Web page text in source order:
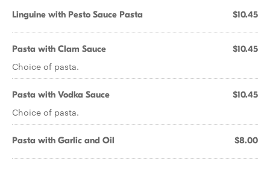
Linguine with Pesto Sauce Pasta $10.45
Pasta with Clam Sauce $10.45
Choice of pasta.
Pasta with Vodka Sauce $10.45
Choice of pasta.
Pasta with Garlic and Oil $8.00